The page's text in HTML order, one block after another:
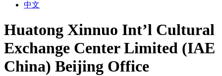
中文
Huatong Xinnuo Int’l Cultural
Exchange Center Limited (IAE
China) Beijing Office